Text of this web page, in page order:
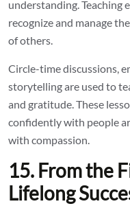
understanding. Teaching
recognize and manage
of others.
Circle-time discussions,
storytelling are used to
and gratitude. These
confidently with people
with compassion.
15. From the
Lifelong